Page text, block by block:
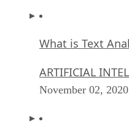
What is Text
ARTIFICIAL
November 02, 2020